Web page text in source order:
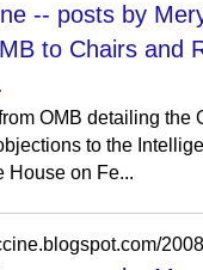
-- posts by
to Chairs and
OMB detailing the
to the
House on Fe...